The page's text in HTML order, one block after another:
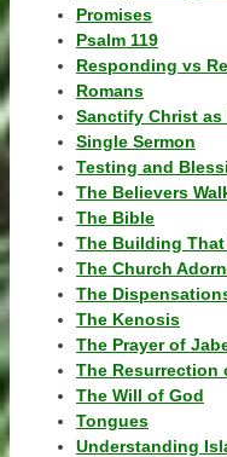
Promises
Psalm 119
Responding vs
Romans
Sanctify Christ as
Single Sermon
Testing and
The Believers
The Bible
The Building
The Church
The
The Kenosis
The Prayer of
The Resurrection
The Will of God
Tongues
Understanding